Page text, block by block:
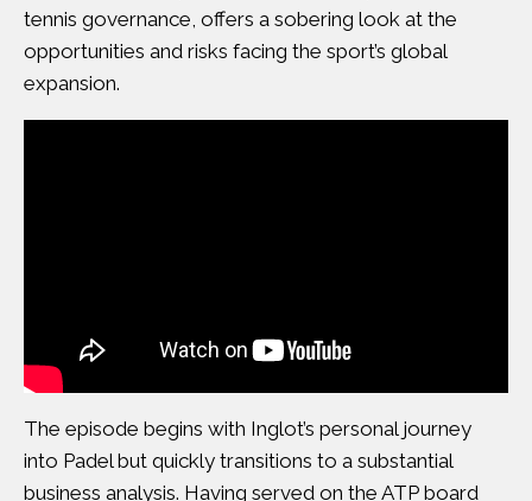
tennis governance, offers a sobering look at the
opportunities and risks facing the sport’s global
expansion.
The episode begins with Inglot’s personal journey
into Padel but quickly transitions to a substantial
business analysis. Having served on the ATP board